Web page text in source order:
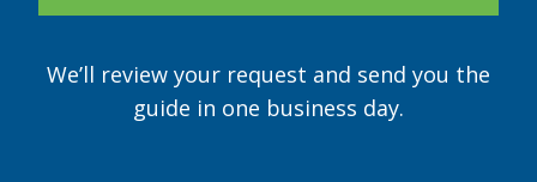
We’ll review your request and send you the
guide in one business day.